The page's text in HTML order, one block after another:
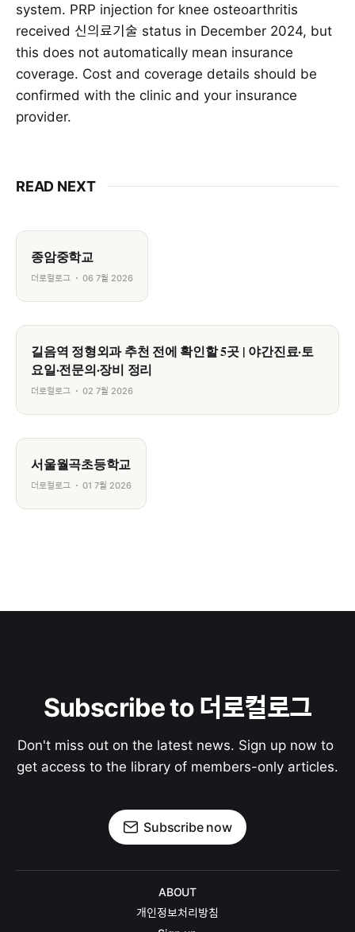
system. PRP injection for knee osteoarthritis
received 신의료기술 status in December 2024, but
this does not automatically mean insurance
coverage. Cost and coverage details should be
confirmed with the clinic and your insurance
provider.
READ NEXT
종암중학교
더로컬로그 06 7월 2026
길음역 정형외과 추천 전에 확인할 5곳 | 야간진료·토
요일·전문의·장비 정리
더로컬로그 02 7월 2026
서울월곡초등학교
더로컬로그 01 7월 2026
Subscribe to 더로컬로그
Don't miss out on the latest news. Sign up now to
get access to the library of members-only articles.
Subscribe now
ABOUT
개인정보처리방침